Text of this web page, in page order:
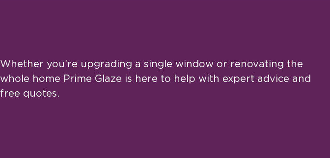
Whether you’re upgrading a single window or renovating the
whole home Prime Glaze is here to help with expert advice and
free quotes.